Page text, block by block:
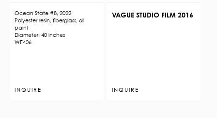
Ocean State #8, 2022
Polyester resin, fiberglass, oil
paint
Diameter: 40 inches
WE406
INQUIRE
VAGUE STUDIO FILM 2016
INQUIRE